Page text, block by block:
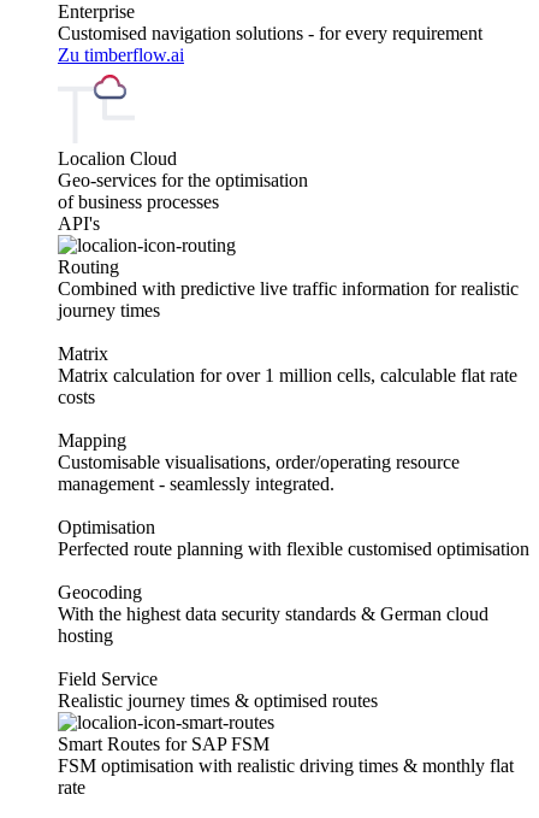
Enterprise
Customised navigation solutions - for every requirement
Zu timberflow.ai
Localion Cloud
Geo-services for the optimisation
of business processes
API's
Routing
Combined with predictive live traffic information for realistic
journey times
Matrix
Matrix calculation for over 1 million cells, calculable flat rate
costs
Mapping
Customisable visualisations, order/operating resource
management - seamlessly integrated.
Optimisation
Perfected route planning with flexible customised optimisation
Geocoding
With the highest data security standards & German cloud
hosting
Field Service
Realistic journey times & optimised routes
Smart Routes for SAP FSM
FSM optimisation with realistic driving times & monthly flat
rate